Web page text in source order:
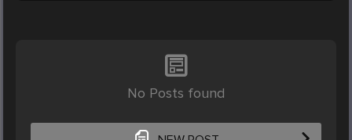
No Posts found